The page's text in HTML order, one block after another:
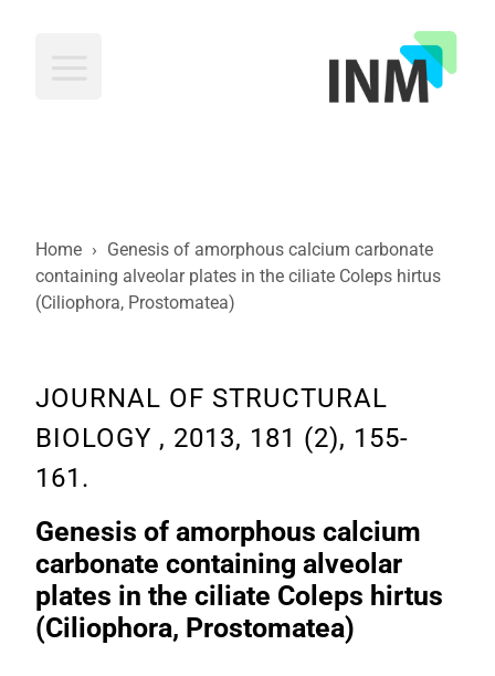
Home › Genesis of amorphous calcium carbonate
containing alveolar plates in the ciliate Coleps hirtus
(Ciliophora, Prostomatea)
JOURNAL OF STRUCTURAL
BIOLOGY , 2013, 181 (2), 155-
161.
Genesis of amorphous calcium
carbonate containing alveolar
plates in the ciliate Coleps hirtus
(Ciliophora, Prostomatea)